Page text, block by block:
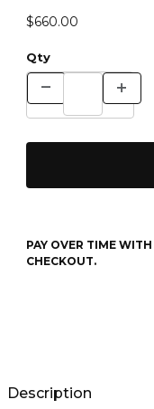
$660.00
Qty
PAY OVER TIME WITH
CHECKOUT.
Description